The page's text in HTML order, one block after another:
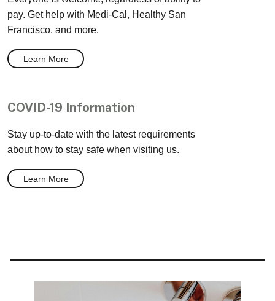
pay. Get help with Medi-Cal, Healthy San
Francisco, and more.
Learn More
COVID-19 Information
Stay up-to-date with the latest requirements
about how to stay safe when visiting us.
Learn More